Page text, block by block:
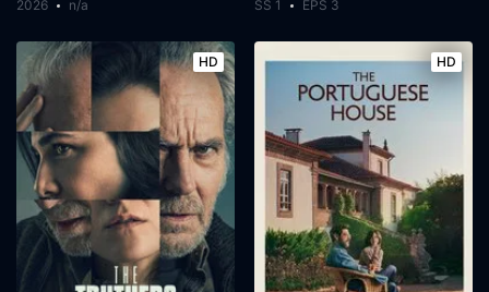
2026 n/a SS 1 EPS 3
HD HD